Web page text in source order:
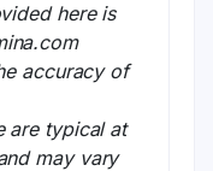
here is
accuracy of
are typical at
may vary